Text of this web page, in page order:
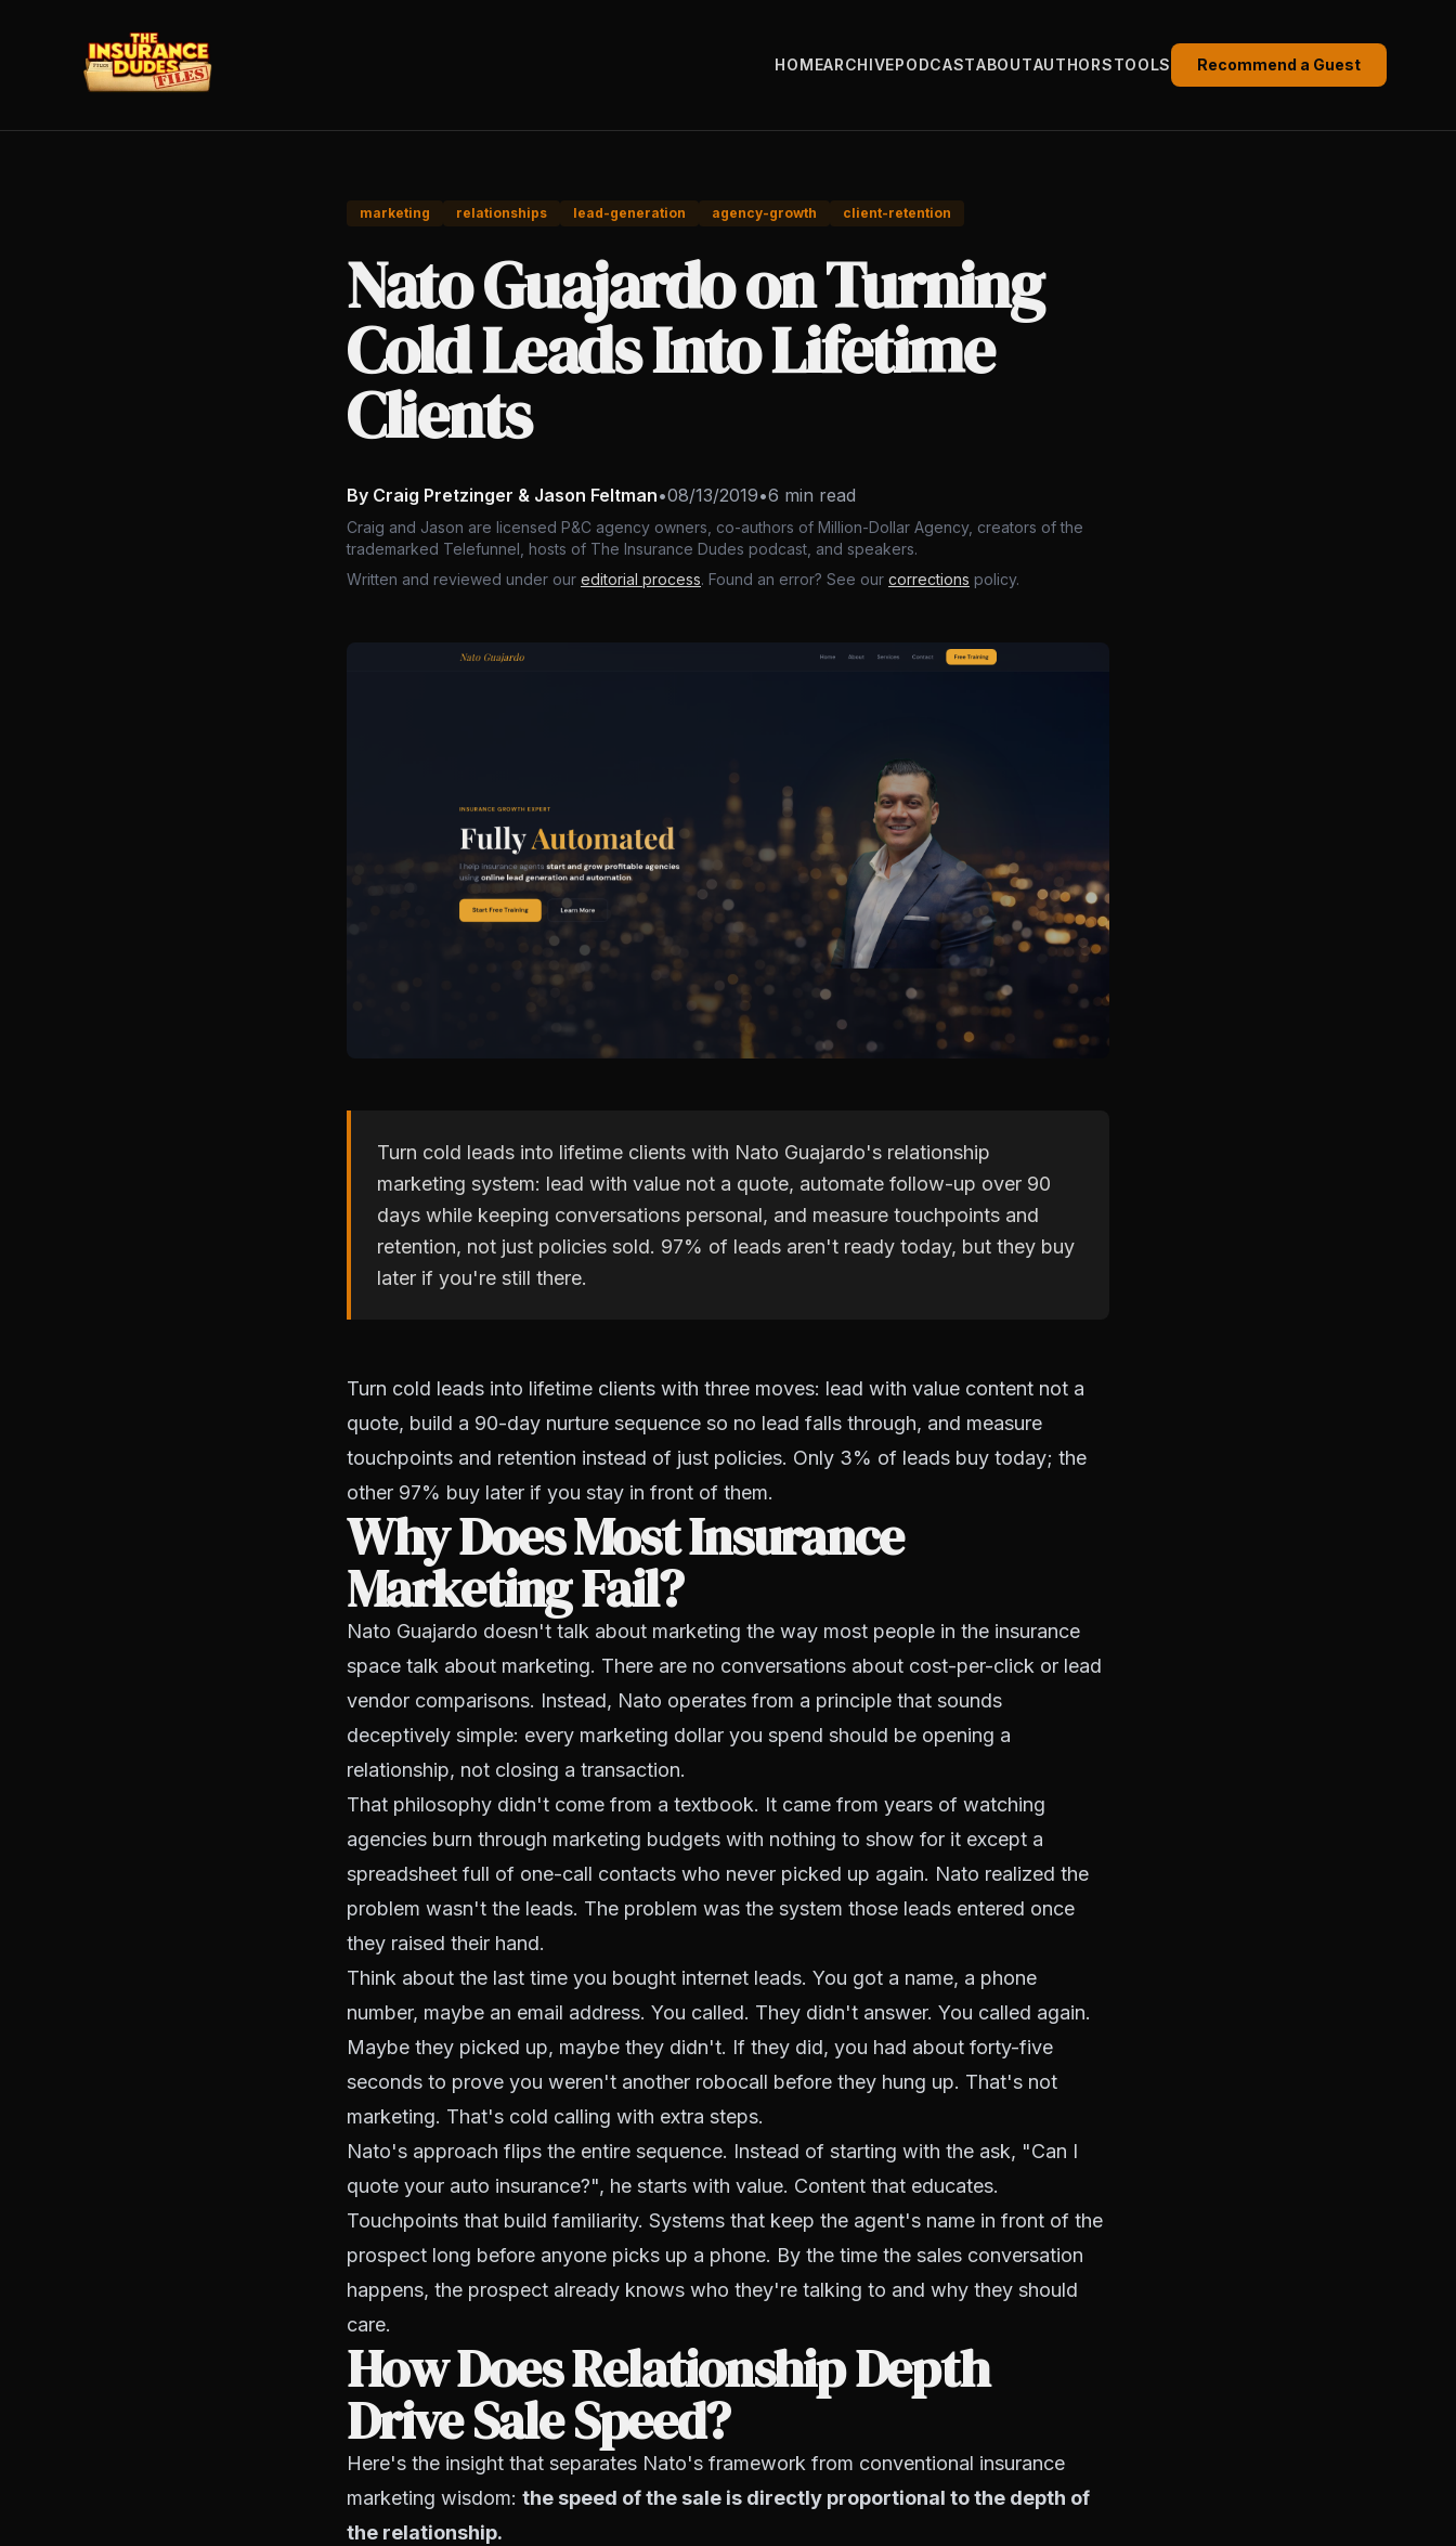
HOMEARCHIVEPODCASTABOUTAUTHORSTOOLS Recommend a Guest
marketing relationships lead-generation agency-growth client-retention
Nato Guajardo on Turning
Cold Leads Into Lifetime
Clients
By Craig Pretzinger & Jason Feltman•08/13/2019•6 min read
Craig and Jason are licensed P&C agency owners, co-authors of Million-Dollar Agency, creators of the
trademarked Telefunnel, hosts of The Insurance Dudes podcast, and speakers.
Written and reviewed under our editorial process. Found an error? See our corrections policy.
Turn cold leads into lifetime clients with Nato Guajardo's relationship
marketing system: lead with value not a quote, automate follow-up over 90
days while keeping conversations personal, and measure touchpoints and
retention, not just policies sold. 97% of leads aren't ready today, but they buy
later if you're still there.
Turn cold leads into lifetime clients with three moves: lead with value content not a
quote, build a 90-day nurture sequence so no lead falls through, and measure
touchpoints and retention instead of just policies. Only 3% of leads buy today; the
other 97% buy later if you stay in front of them.
Why Does Most Insurance
Marketing Fail?
Nato Guajardo doesn't talk about marketing the way most people in the insurance
space talk about marketing. There are no conversations about cost-per-click or lead
vendor comparisons. Instead, Nato operates from a principle that sounds
deceptively simple: every marketing dollar you spend should be opening a
relationship, not closing a transaction.
That philosophy didn't come from a textbook. It came from years of watching
agencies burn through marketing budgets with nothing to show for it except a
spreadsheet full of one-call contacts who never picked up again. Nato realized the
problem wasn't the leads. The problem was the system those leads entered once
they raised their hand.
Think about the last time you bought internet leads. You got a name, a phone
number, maybe an email address. You called. They didn't answer. You called again.
Maybe they picked up, maybe they didn't. If they did, you had about forty-five
seconds to prove you weren't another robocall before they hung up. That's not
marketing. That's cold calling with extra steps.
Nato's approach flips the entire sequence. Instead of starting with the ask, "Can I
quote your auto insurance?", he starts with value. Content that educates.
Touchpoints that build familiarity. Systems that keep the agent's name in front of the
prospect long before anyone picks up a phone. By the time the sales conversation
happens, the prospect already knows who they're talking to and why they should
care.
How Does Relationship Depth
Drive Sale Speed?
Here's the insight that separates Nato's framework from conventional insurance
marketing wisdom: the speed of the sale is directly proportional to the depth of
the relationship.